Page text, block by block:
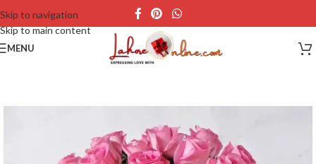
Skip to navigation
Skip to main content
MENU